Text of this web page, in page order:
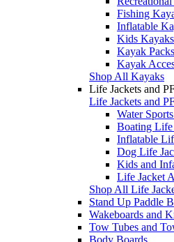
Fishing
Inflatable
Kids Kayaks
Kayak Packs
Kayak
Shop All Kayaks
Life Jackets and
Life Jackets and
Water
Boating Life
Inflatable
Dog Life
Kids and
Life Jacket
Shop All Life
Stand Up Paddle
Wakeboards and
Tow Tubes and
Body Boards